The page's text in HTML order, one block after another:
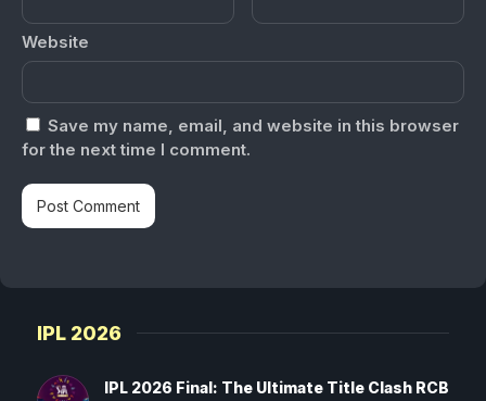
Website
Save my name, email, and website in this browser
for the next time I comment.
IPL 2026
IPL 2026 Final: The Ultimate Title Clash RCB